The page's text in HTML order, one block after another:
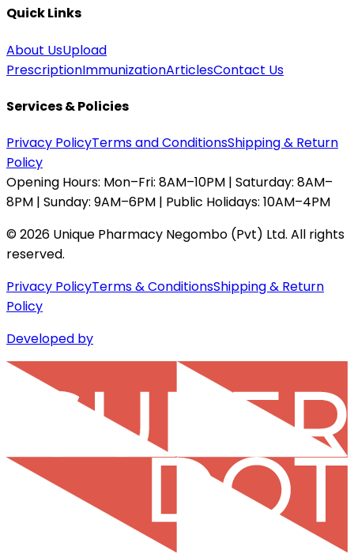
Quick Links
About UsUpload
PrescriptionImmunizationArticlesContact Us
Services & Policies
Privacy PolicyTerms and ConditionsShipping & Return
Policy
Opening Hours: Mon–Fri: 8AM–10PM | Saturday: 8AM–
8PM | Sunday: 9AM–6PM | Public Holidays: 10AM–4PM
©2026 Unique Pharmacy Negombo (Pvt) Ltd. All rights
reserved.
Privacy PolicyTerms & ConditionsShipping & Return
Policy
Developed by